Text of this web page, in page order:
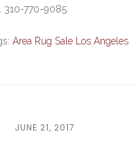
310-770-9085
Area Rug Sale Los Angeles
JUNE 21, 2017